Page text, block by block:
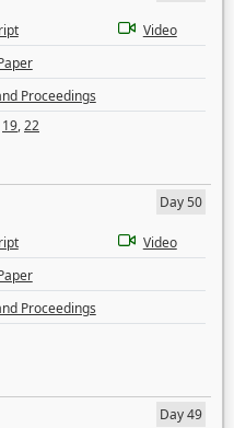
Video
Proceedings
19,22
Day 50
Video
Proceedings
Day 49